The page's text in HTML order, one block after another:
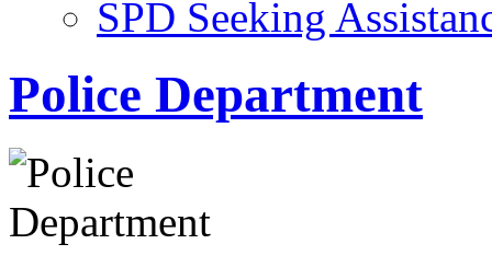
SPD Seeking
Police Department